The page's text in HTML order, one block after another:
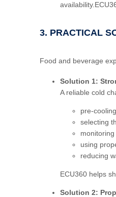
3. PRACTICAL
Food and beverage
Solution 1:
A reliable cold
pre-
selecting
using
reducing
ECU360 helps
Solution 2: